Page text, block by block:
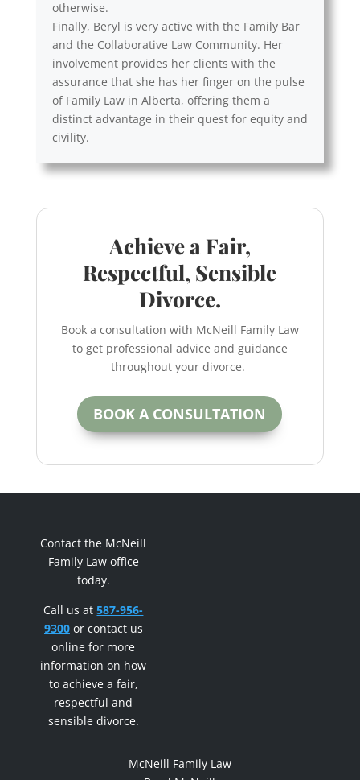
otherwise.
Finally, Beryl is very active with the Family Bar
and the Collaborative Law Community. Her
involvement provides her clients with the
assurance that she has her finger on the pulse
of Family Law in Alberta, offering them a
distinct advantage in their quest for equity and
civility.
Achieve a Fair,
Respectful, Sensible
Divorce.
Book a consultation with McNeill Family Law
to get professional advice and guidance
throughout your divorce.
BOOK A CONSULTATION
Contact the McNeill
Family Law office
today.
Call us at587-956-
9300or contact us
online for more
information on how
to achieve a fair,
respectful and
sensible divorce.
McNeill Family Law